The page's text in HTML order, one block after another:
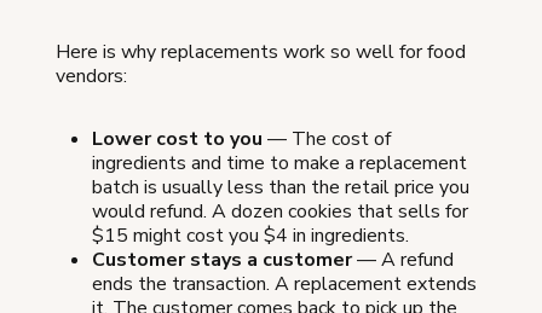
Here is why replacements work so well for food
vendors:
Lower cost to you — The cost of
ingredients and time to make a replacement
batch is usually less than the retail price you
would refund. A dozen cookies that sells for
$15 might cost you $4 in ingredients.
Customer stays a customer— A refund
ends the transaction. A replacement extends